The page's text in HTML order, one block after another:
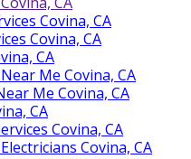
Covina, CA
Covina, CA
CA
Me Covina, CA
Me Covina, CA
CA
Covina, CA
Covina, CA